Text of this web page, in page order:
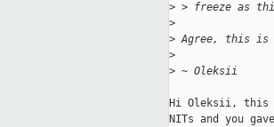
> > freeze as
>
> Agree, this is
>
> ~ Oleksii
Hi Oleksii, this
NITs and you